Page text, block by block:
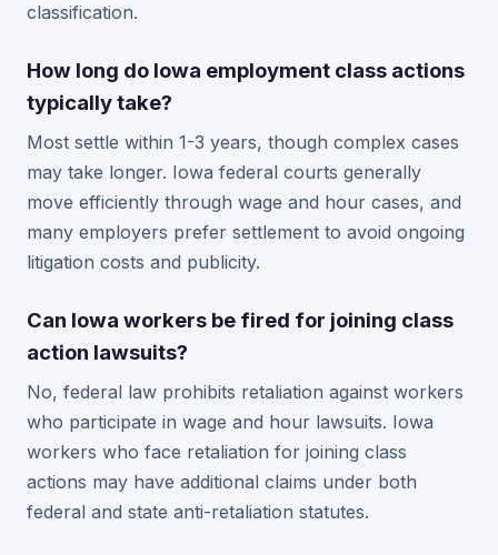
classification.
How long do Iowa employment class actions
typically take?
Most settle within 1-3 years, though complex cases
may take longer. Iowa federal courts generally
move efficiently through wage and hour cases, and
many employers prefer settlement to avoid ongoing
litigation costs and publicity.
Can Iowa workers be fired for joining class
action lawsuits?
No, federal law prohibits retaliation against workers
who participate in wage and hour lawsuits. Iowa
workers who face retaliation for joining class
actions may have additional claims under both
federal and state anti-retaliation statutes.